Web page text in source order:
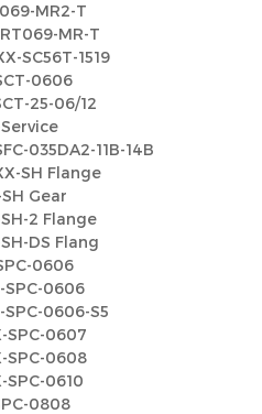
MR2-T
MR-T
SC56T-1519
0606
25-06/12
035DA2-11B-14B
SH Flange
Gear
SH-2 Flange
DS Flang
0606
SPC-0606
SPC-0606-S5
SPC-0607
SPC-0608
SPC-0610
0808